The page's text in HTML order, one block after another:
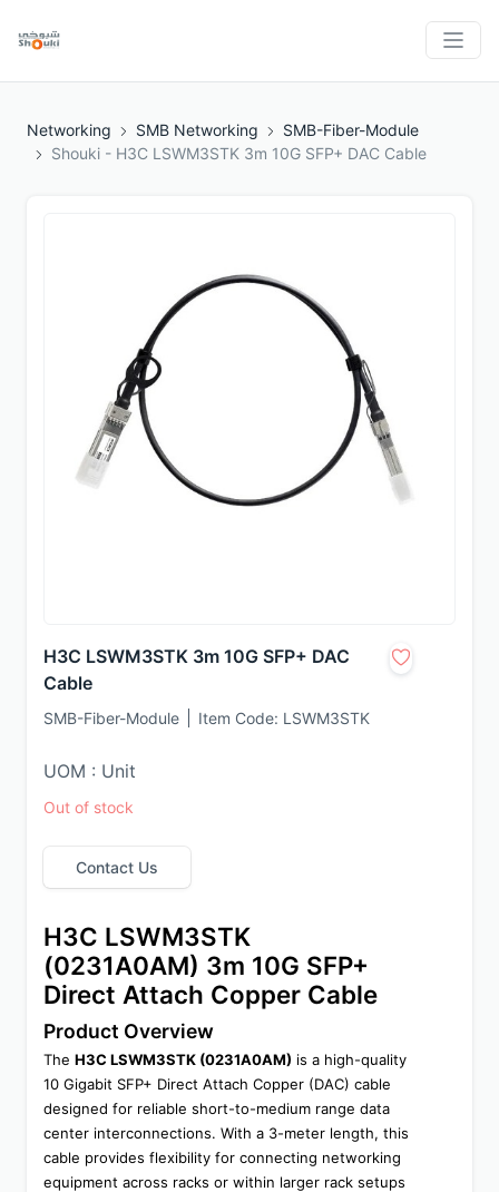
Networking SMB Networking
SMB-Fiber-Module
Shouki - H3C LSWM3STK 3m 10G SFP+ DAC Cable
H3C LSWM3STK 3m 10G SFP+ DAC
Cable
SMB-Fiber-Module Item Code: LSWM3STK
UOM : Unit
Out of stock
Contact Us
H3C LSWM3STK
(0231A0AM) 3m 10G SFP+
Direct Attach Copper Cable
Product Overview
The H3C LSWM3STK (0231A0AM) is a high-quality
10 Gigabit SFP+ Direct Attach Copper (DAC) cable
designed for reliable short-to-medium range data
center interconnections. With a 3-meter length, this
cable provides flexibility for connecting networking
equipment across racks or within larger rack setups